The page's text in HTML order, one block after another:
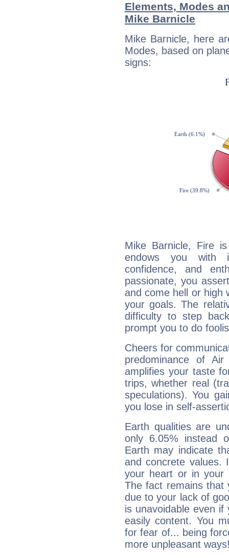
Elements, Modes
Mike Barnicle
Mike Barnicle, here
Modes, based on
signs:
Mike Barnicle, Fire
endows you with
confidence, and
passionate, you
and come hell or high
your goals. The
difficulty to step
prompt you to do
Cheers for
predominance of
amplifies your taste
trips, whether real
speculations). You
you lose in self-
Earth qualities are
only 6.05% instead
Earth may indicate
and concrete values.
your heart or in your
The fact remains that
due to your lack of
is unavoidable even
easily content. You
for fear of... being
more unpleasant